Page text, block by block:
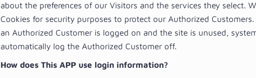
about the preferences of our Visitors and the services they select.
Cookies for security purposes to protect our Authorized
an Authorized Customer is logged on and the site is unused,
automatically log the Authorized Customer off.
How does This APP use login information?